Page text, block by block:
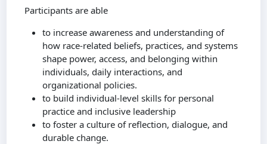
Participants are able
to increase awareness and understanding of
how race-related beliefs, practices, and systems
shape power, access, and belonging within
individuals, daily interactions, and
organizational policies.
to build individual-level skills for personal
practice and inclusive leadership
to foster a culture of reflection, dialogue, and
durable change.